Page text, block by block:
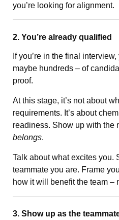
you’re looking for alignment.
2. You’re already qualified
If you’re in the final
maybe hundreds – of
proof.
At this stage, it’s not about
requirements. It’s about
readiness. Show up with the
belongs.
Talk about what excites you.
teammate you are. Frame
how it will benefit the team –
3. Show up as the